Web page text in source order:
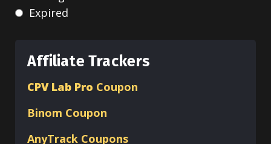
Expired
Affiliate Trackers
CPV Lab Pro Coupon
Binom Coupon
AnyTrack Coupons